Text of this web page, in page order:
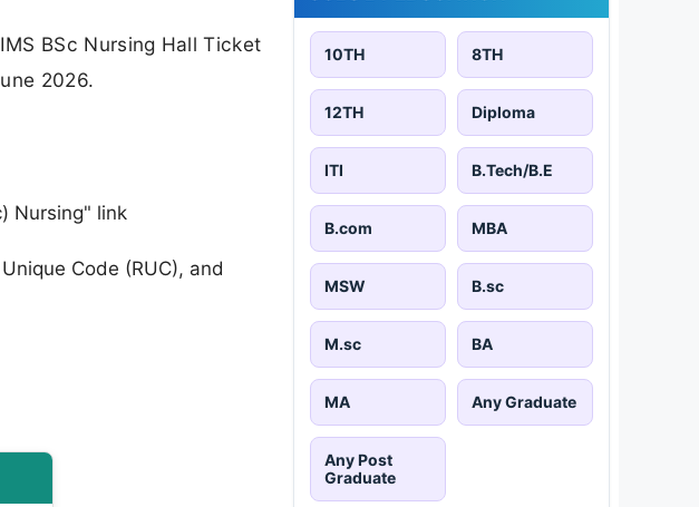
BSc Nursing Hall Ticket
2026.
Nursing" link
Code (RUC), and
10TH 8TH
12TH Diploma
ITI B.Tech/B.E
B.com MBA
MSW B.sc
M.sc BA
MA Any Graduate
Any Post
Graduate